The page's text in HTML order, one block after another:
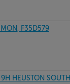
F35D579
HEUSTON SOUTH